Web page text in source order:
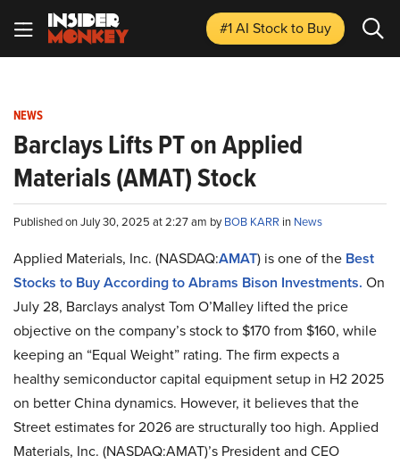
#1 AI Stockto Buy
NEWS
Barclays Lifts PT on Applied
Materials (AMAT) Stock
Published on July 30, 2025 at 2:27 am byBOB KARR in News
Applied Materials, Inc. (NASDAQ:AMAT) is one of the Best
Stocks to Buy According to Abrams Bison Investments. On
July 28, Barclays analyst Tom O’Malley lifted the price
objective on the company’s stock to $170 from $160, while
keeping an “Equal Weight” rating. The firm expects a
healthy semiconductor capital equipment setup in H2 2025
on better China dynamics. However, it believes that the
Street estimates for 2026 are structurally too high. Applied
Materials, Inc. (NASDAQ:AMAT)’s President and CEO